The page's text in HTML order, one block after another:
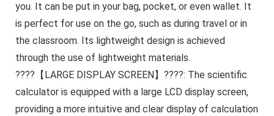
you. It can be put in your bag, pocket, or even wallet. It
is perfect for use on the go, such as during travel or in
the classroom. Its lightweight design is achieved
through the use of lightweight materials.
????【LARGE DISPLAY SCREEN】????: The scientific
calculator is equipped with a large LCD display screen,
providing a more intuitive and clear display of calculation